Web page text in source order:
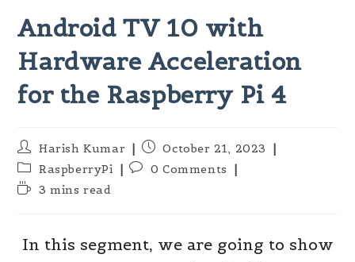
Android TV 10 with
Hardware Acceleration
for the Raspberry Pi 4
Post
author:
Harish Kumar
Post
published:
October 21, 2023
Post
category:
RaspberryPi
Post0 Comments
Reading
3 mins read
In this segment, we are going to show